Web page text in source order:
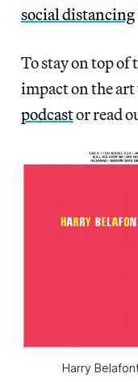
social distancing
To stay on top of
impact on the
podcastor read
Harry